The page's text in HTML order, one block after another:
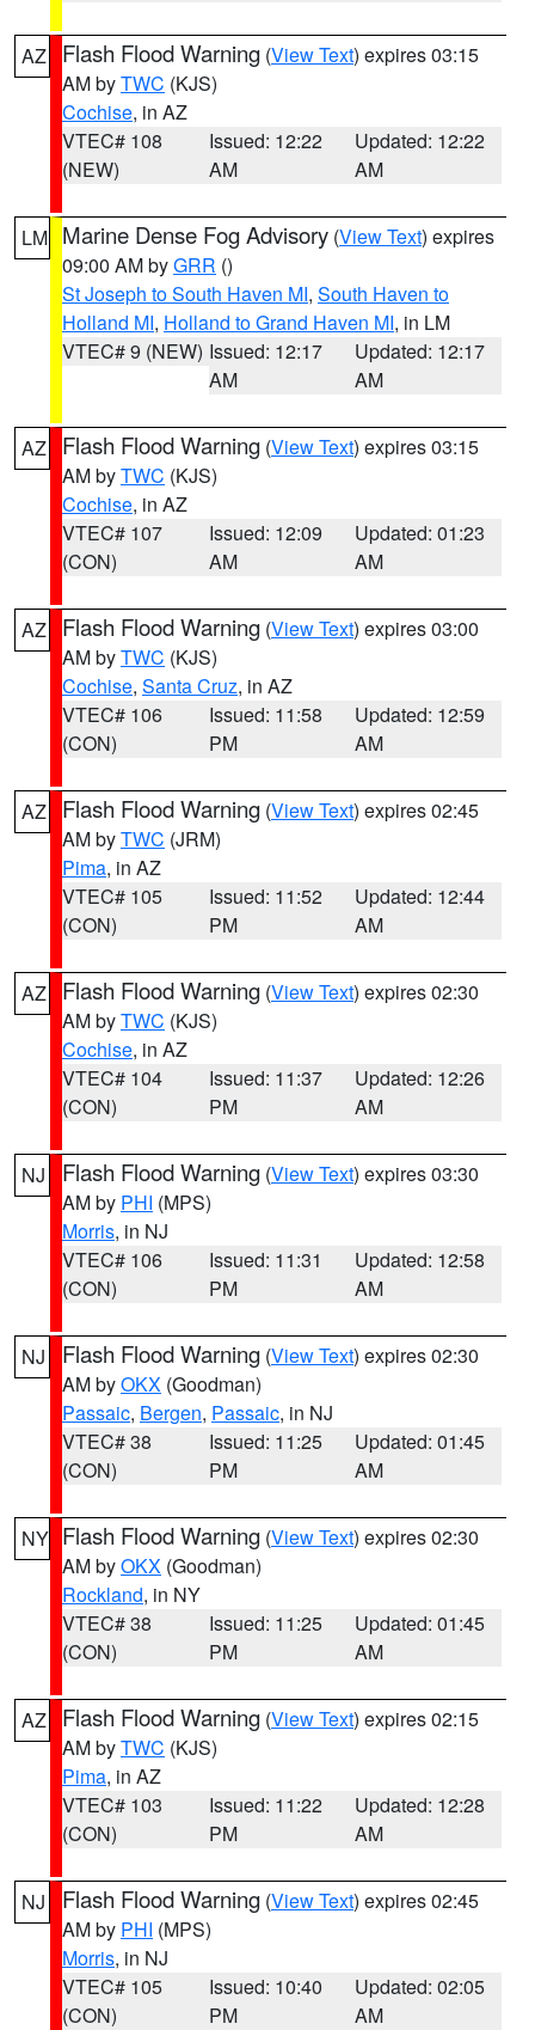
AZ Flash Flood Warning (View Text) expires 03:15
AM byTWC (KJS)
Cochise, in AZ
VTEC# 108
(NEW)
Issued: 12:22
AM
Updated: 12:22
AM
LM Marine Dense Fog Advisory (View Text) expires
09:00 AM byGRR ()
St Joseph to South Haven MI, South Haven to
Holland MI, Holland to Grand Haven MI, in LM
VTEC# 9 (NEW) Issued: 12:17
AM
Updated: 12:17
AM
AZ Flash Flood Warning (View Text) expires 03:15
AM byTWC (KJS)
Cochise, in AZ
VTEC# 107
(CON)
Issued: 12:09
AM
Updated: 01:23
AM
AZ Flash Flood Warning (View Text) expires 03:00
AM byTWC (KJS)
Cochise, Santa Cruz, in AZ
VTEC# 106
(CON)
Issued: 11:58
PM
Updated: 12:59
AM
AZ Flash Flood Warning (View Text) expires 02:45
AM byTWC (JRM)
Pima, in AZ
VTEC# 105
(CON)
Issued: 11:52
PM
Updated: 12:44
AM
AZ Flash Flood Warning (View Text) expires 02:30
AM byTWC (KJS)
Cochise, in AZ
VTEC# 104
(CON)
Issued: 11:37
PM
Updated: 12:26
AM
NJ Flash Flood Warning (View Text) expires 03:30
AM by PHI (MPS)
Morris, in NJ
VTEC# 106
(CON)
Issued: 11:31
PM
Updated: 12:58
AM
NJ Flash Flood Warning (View Text) expires 02:30
AM byOKX (Goodman)
Passaic, Bergen, Passaic, in NJ
VTEC# 38
(CON)
Issued: 11:25
PM
Updated: 01:45
AM
NY Flash Flood Warning (View Text) expires 02:30
AM byOKX (Goodman)
Rockland, in NY
VTEC# 38
(CON)
Issued: 11:25
PM
Updated: 01:45
AM
AZ Flash Flood Warning (View Text) expires 02:15
AM byTWC (KJS)
Pima, in AZ
VTEC# 103
(CON)
Issued: 11:22
PM
Updated: 12:28
AM
NJ Flash Flood Warning (View Text) expires 02:45
AM by PHI (MPS)
Morris, in NJ
VTEC# 105
(CON)
Issued: 10:40
PM
Updated: 02:05
AM